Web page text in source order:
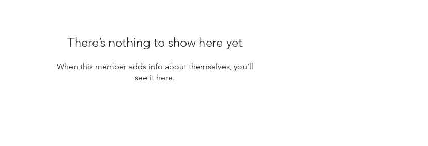
There’s nothing to show here yet
When this member adds info about themselves, you’ll
see it here.